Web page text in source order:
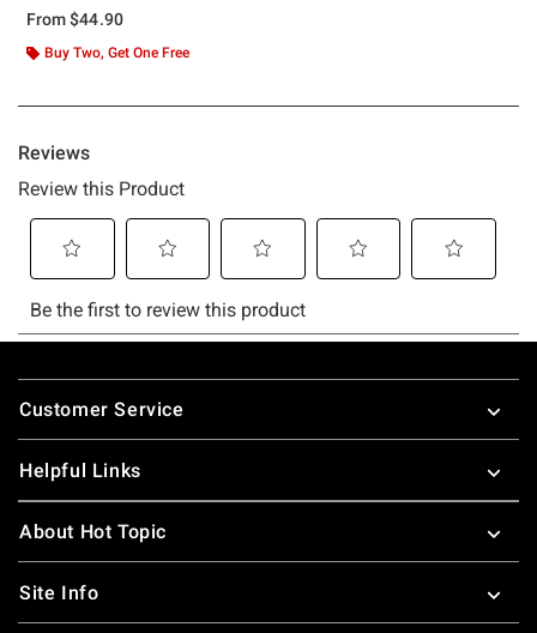
From$44.90
Buy Two, Get One Free
Footer
Customer Service
Helpful Links
About Hot Topic
Site Info